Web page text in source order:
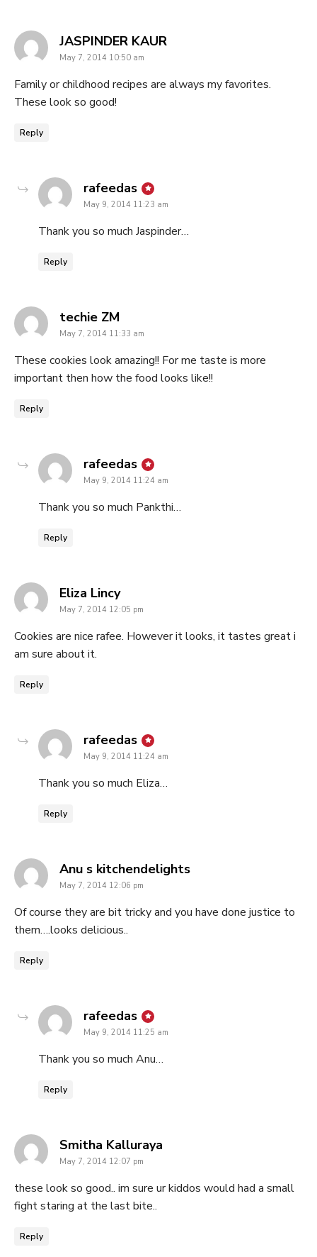
JASPINDER KAURsays:
May 7, 2014 10:50 am
Family or childhood recipes are always my favorites.
These look so good!
Reply
rafeedas says:
May 9, 2014 11:23 am
Thank you so much Jaspinder…
Reply
techie ZM
May 7, 2014 11:33 am
These cookies look amazing!! For me taste is more
important then how the food looks like!!
Reply
rafeedas says:
May 9, 2014 11:24 am
Thank you so much Pankthi…
Reply
Eliza Lincysays:
May 7, 2014 12:05 pm
Cookies are nice rafee. However it looks, it tastes great i
am sure about it.
Reply
rafeedas says:
May 9, 2014 11:24 am
Thank you so much Eliza…
Reply
Anu s kitchendelightssays:
May 7, 2014 12:06 pm
Of course they are bit tricky and you have done justice to
them….looks delicious..
Reply
rafeedas says:
May 9, 2014 11:25 am
Thank you so much Anu…
Reply
Smitha Kalluraya
May 7, 2014 12:07 pm
these look so good.. im sure ur kiddos would had a small
fight staring at the last bite..
Reply